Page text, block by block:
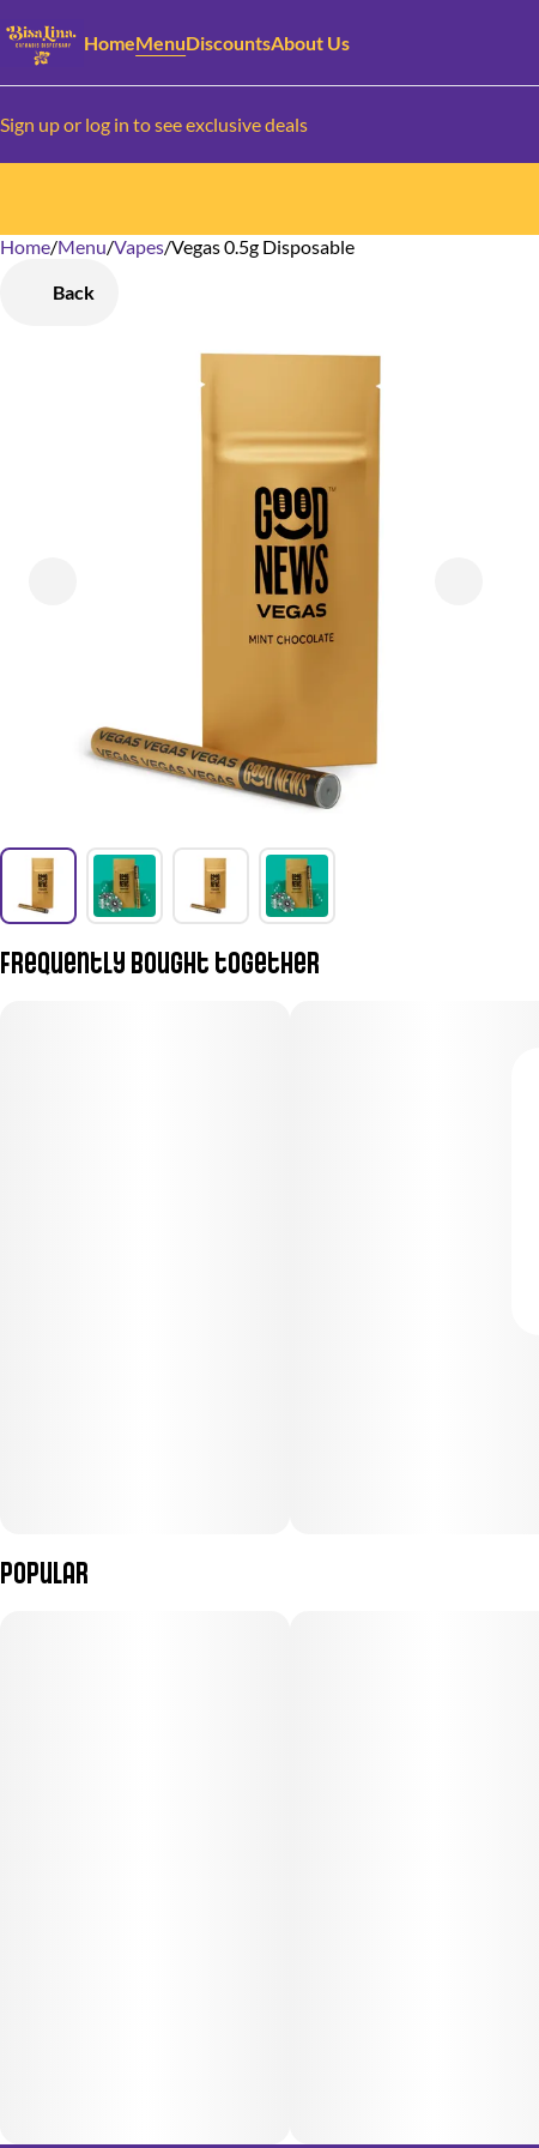
HomeMenuDiscountsAbout Us
Sign up or log in to see exclusive deals
Home/Menu/Vapes/Vegas 0.5g Disposable
Back
Frequently bought together
Popular
0